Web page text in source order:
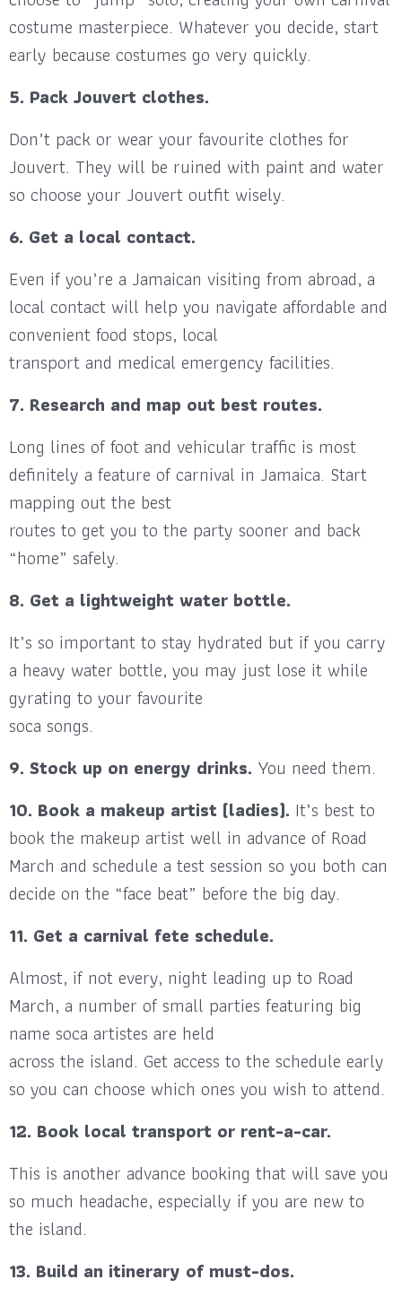
costume masterpiece. Whatever you decide, start
early because costumes go very quickly.
5. Pack Jouvert clothes.
Don’t pack or wear your favourite clothes for
Jouvert. They will be ruined with paint and water
so choose your Jouvert outfit wisely.
6. Get a local contact.
Even if you’re a Jamaican visiting from abroad, a
local contact will help you navigate affordable and
convenient food stops, local
transport and medical emergency facilities.
7. Research and map out best routes.
Long lines of foot and vehicular traffic is most
definitely a feature of carnival in Jamaica. Start
mapping out the best
routes to get you to the party sooner and back
“home” safely.
8. Get a lightweight water bottle.
It’s so important to stay hydrated but if you carry
a heavy water bottle, you may just lose it while
gyrating to your favourite
soca songs.
9. Stock up on energy drinks. You need them.
10. Book a makeup artist (ladies). It’s best to
book the makeup artist well in advance of Road
March and schedule a test session so you both can
decide on the “face beat” before the big day.
11. Get a carnival fete schedule.
Almost, if not every, night leading up to Road
March, a number of small parties featuring big
name soca artistes are held
across the island. Get access to the schedule early
so you can choose which ones you wish to attend.
12. Book local transport or rent-a-car.
This is another advance booking that will save you
so much headache, especially if you are new to
the island.
13. Build an itinerary of must-dos.